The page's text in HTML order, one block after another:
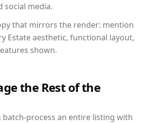
social media.
that mirrors the render: mention
Estate aesthetic, functional layout,
shown.
the Rest of the
batch-process an entire listing with